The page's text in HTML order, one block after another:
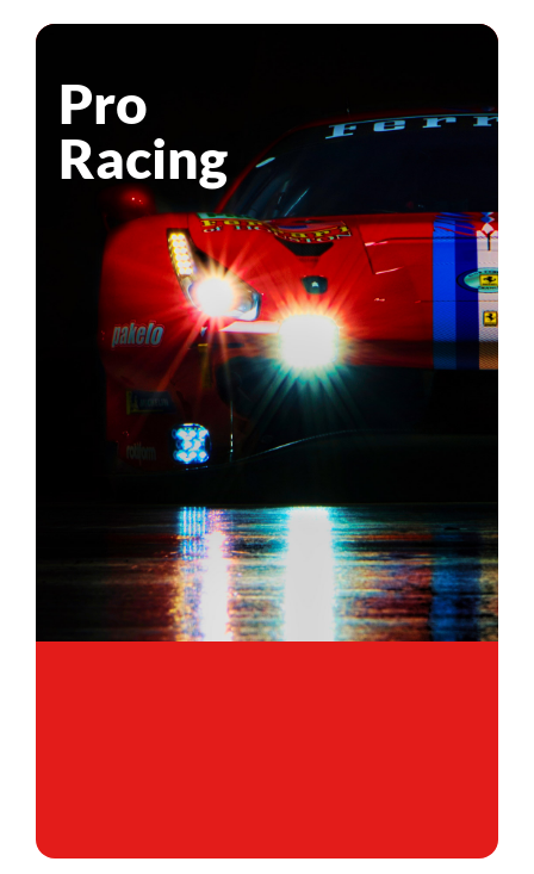
Pro
Racing